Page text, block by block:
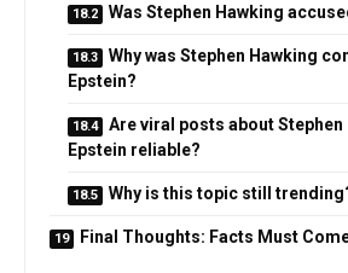
Was Stephen Hawking
Why was Stephen Hawking
Epstein?
Are viral posts about Stephen
Epstein reliable?
Why is this topic still
Final Thoughts: Facts Must